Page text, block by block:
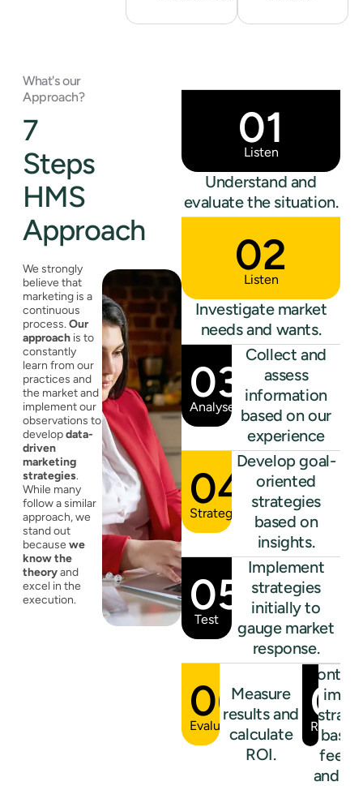
Understand and
evaluate the situation.
01
Listen
02
Listen
Investigate market
needs and wants.
Collect and
assess
information
based on our
experience
03
Analyse
04
Strategize
Develop goal-
oriented
strategies
based on
insights.
Implement
strategies
initially to
gauge market
response.
05
Test
06
Evaluate
Measure
results and
calculate
ROI.
and
07
Refine
What's our
Approach?
7
Steps
HMS
Approach
We strongly
believe that
marketing is a
continuous
process. Our
approach is to
constantly
learn from our
practices and
the market and
implement our
observations to
developdata-
driven
marketing
strategies.
While many
follow a similar
approach, we
stand out
becausewe
know the
theoryand
excel in the
execution.